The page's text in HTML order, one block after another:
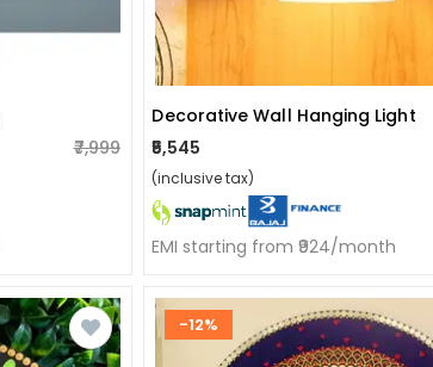
₹7,999
Decorative Wall Hanging Light
₹5,545
(inclusive tax)
EMI starting from ₹924/month
-12%